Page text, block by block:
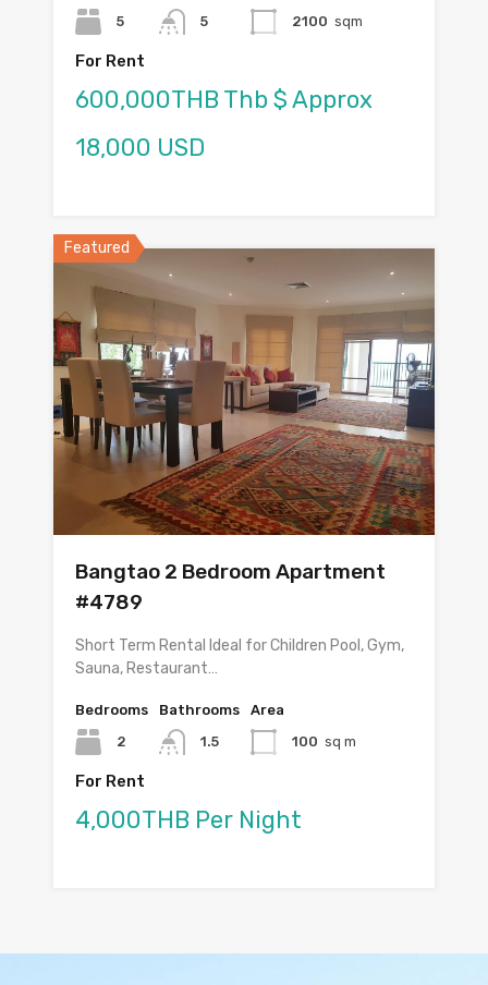
5
5
2100 sqm
For Rent
600,000THB Thb $ Approx
18,000 USD
Featured
Bangtao 2 Bedroom Apartment
#4789
Short Term Rental Ideal for Children Pool, Gym,
Sauna, Restaurant…
Bedrooms
2
Bathrooms
1.5
Area
100 sq m
For Rent
4,000THB Per Night